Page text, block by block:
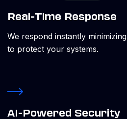
Real-Time Response
We respond instantly minimizing
to protect your systems.
AI-Powered Security